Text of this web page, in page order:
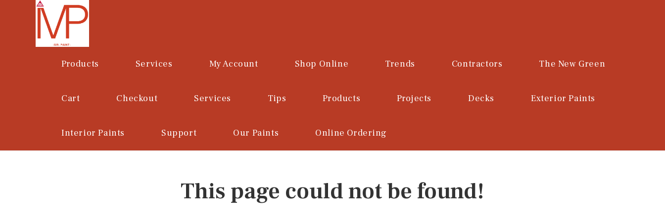
Products Services My Account Shop Online Trends Contractors The New Green
Cart Checkout Services Tips Products Projects Decks Exterior Paints
Interior Paints Support Our Paints Online Ordering
This page could not be found!